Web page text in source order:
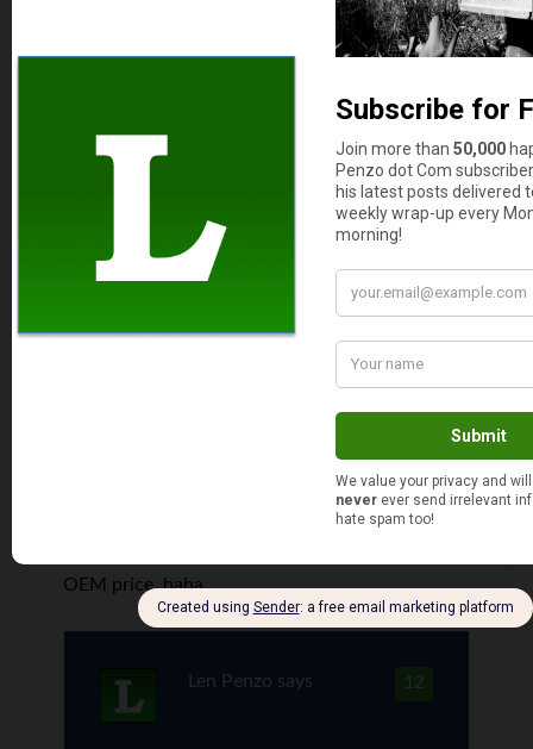
Hey, I’m not admitting she’s the better
driver now, Joe. Just that things are
11
Plus with a 1997 Honda Civic you can get a
carbon fiber hood with your mesh grill and a set
OEM price, haha.
12
Len Penzo says